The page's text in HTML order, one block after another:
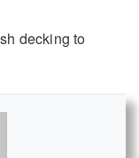
decking to